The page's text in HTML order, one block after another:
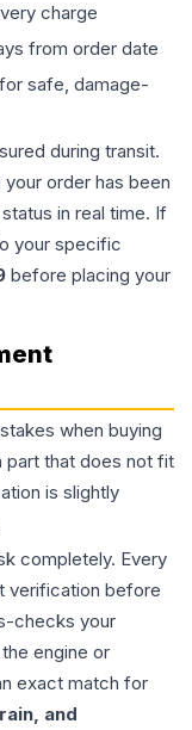
charge
from order date
safe, damage-
during transit.
order has been
in real time. If
your specific
before placing your
when buying
part that does not fit
is slightly
completely. Every
verification before
checks your
engine or
exact match for
and